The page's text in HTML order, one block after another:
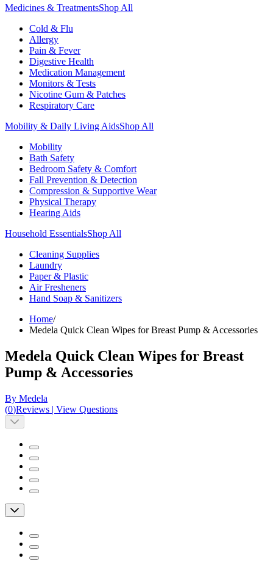
Medicines & TreatmentsShop All
Cold & Flu
Allergy
Pain & Fever
Digestive Health
Medication Management
Monitors & Tests
Nicotine Gum & Patches
Respiratory Care
Mobility & Daily Living AidsShop All
Mobility
Bath Safety
Bedroom Safety & Comfort
Fall Prevention & Detection
Compression & Supportive Wear
Physical Therapy
Hearing Aids
Household EssentialsShop All
Cleaning Supplies
Laundry
Paper & Plastic
Air Fresheners
Hand Soap & Sanitizers
Home/
Medela Quick Clean Wipes for Breast Pump & Accessories
Medela Quick Clean Wipes for Breast
Pump & Accessories
By Medela
(0)Reviews | View Questions